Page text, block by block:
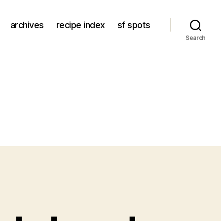
archives recipe index sf spots
Search